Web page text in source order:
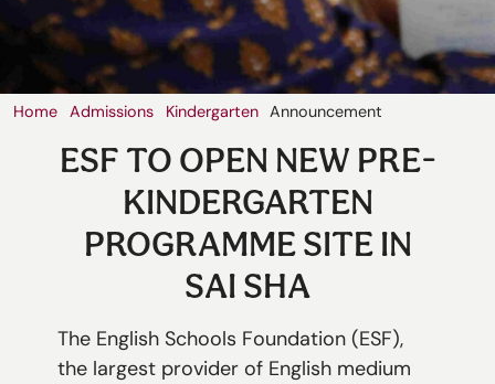
Home Admissions Kindergarten Announcement
ESF TO OPEN NEW PRE-
KINDERGARTEN
PROGRAMME SITE IN
SAI SHA
The English Schools Foundation (ESF),
the largest provider of English medium
Announcement
Enquire
Now
切換語言:
English 繁體中文